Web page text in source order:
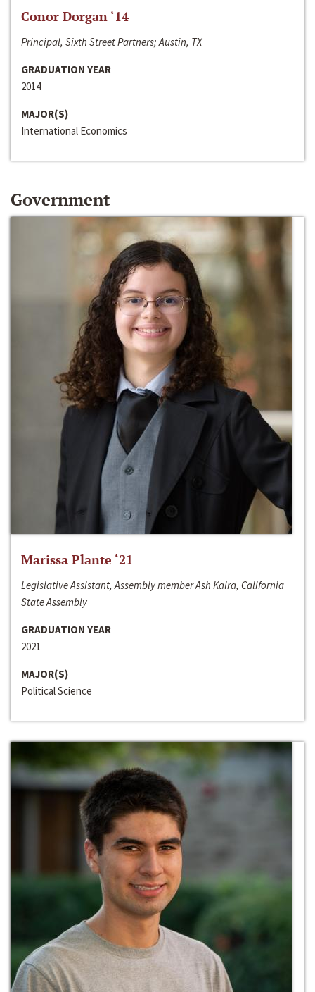
Conor Dorgan ‘14
Principal, Sixth Street Partners; Austin, TX
GRADUATION YEAR
2014
MAJOR(S)
International Economics
Government
Marissa Plante ‘21
Legislative Assistant, Assembly member Ash Kalra, California
State Assembly
GRADUATION YEAR
2021
MAJOR(S)
Political Science